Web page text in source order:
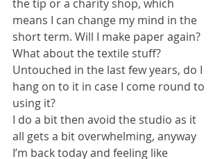
the tip or a charity shop, which
means I can change my mind in the
short term. Will I make paper again?
What about the textile stuff?
Untouched in the last few years, do I
hang on to it in case I come round to
using it?
I do a bit then avoid the studio as it
all gets a bit overwhelming, anyway
I’m back today and feeling like